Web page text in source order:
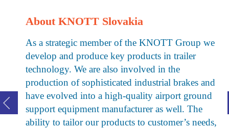
About KNOTT Slovakia
As a strategic member of the KNOTT Group we
develop and produce key products in trailer
technology. We are also involved in the
production of sophisticated industrial brakes and
have evolved into a high-quality airport ground
support equipment manufacturer as well. The
ability to tailor our products to customer’s needs,